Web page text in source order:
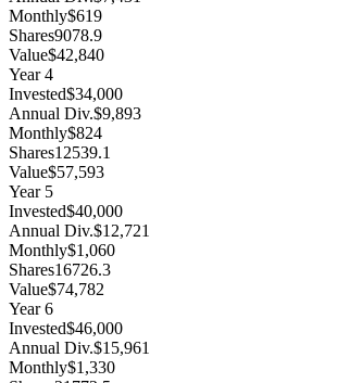
Monthly$619
Shares9078.9
Value$42,840
Year4
Invested$34,000
Annual Div.$9,893
Monthly$824
Shares12539.1
Value$57,593
Year 5
Invested$40,000
Annual Div.$12,721
Monthly$1,060
Shares16726.3
Value$74,782
Year6
Invested$46,000
Annual Div.$15,961
Monthly$1,330